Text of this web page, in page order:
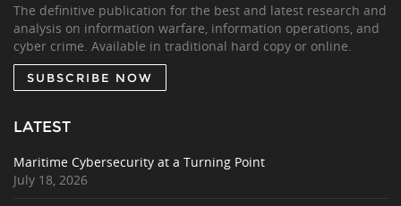
The definitive publication for the best and latest research and
analysis on information warfare, information operations, and
cyber crime. Available in traditional hard copy or online.
SUBSCRIBE NOW
LATEST
Maritime Cybersecurity at a Turning Point
July 18, 2026